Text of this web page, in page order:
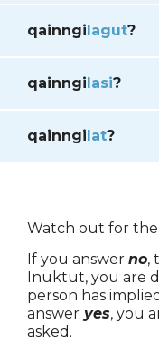
qainngi lagut?
qainngi lasi?
qainngi lat?
Watch out for
If you answer no,
Inuktut, you are
person has
answer yes, you
asked.